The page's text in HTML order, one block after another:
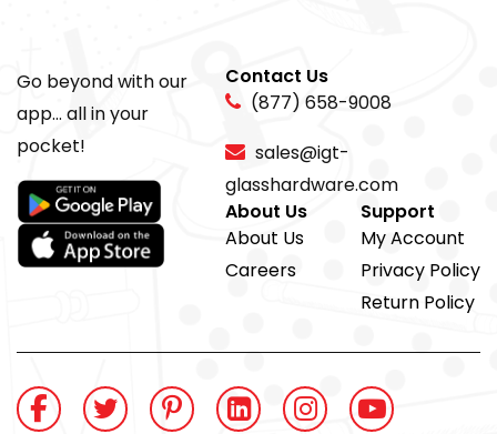
Go beyond with our
app... all in your
pocket!
Contact Us
(877) 658-9008
sales@igt-
glasshardware.com
About Us
About Us
Careers
Support
My Account
Privacy Policy
Return Policy